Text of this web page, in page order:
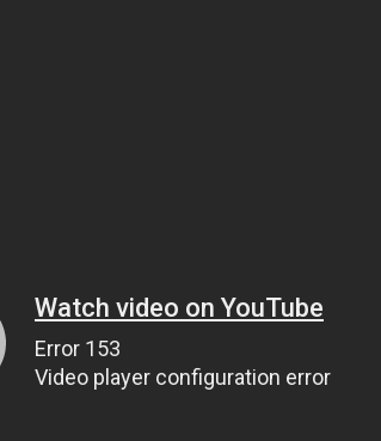
Watch video on YouTube
Error 153
Video player configuration error